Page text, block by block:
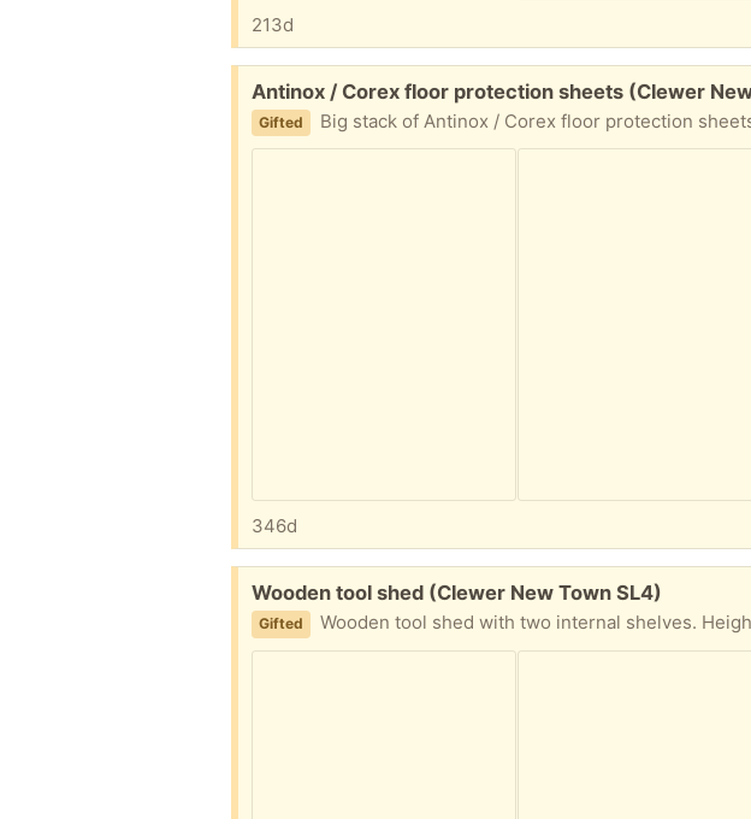
213d
Free:
Antinox / Corex floor protection sheets (Clewer
Gifted Big stack of Antinox / Corex floor protection sheets. We used these to protect a wooden floor during a recent house
346d
Free:
Wooden tool shed (Clewer New Town SL4)
Gifted Wooden tool shed with two internal shelves. Height 200cm, width 81cm. depth 48cm. The shed has some rot to the wood at its base, so